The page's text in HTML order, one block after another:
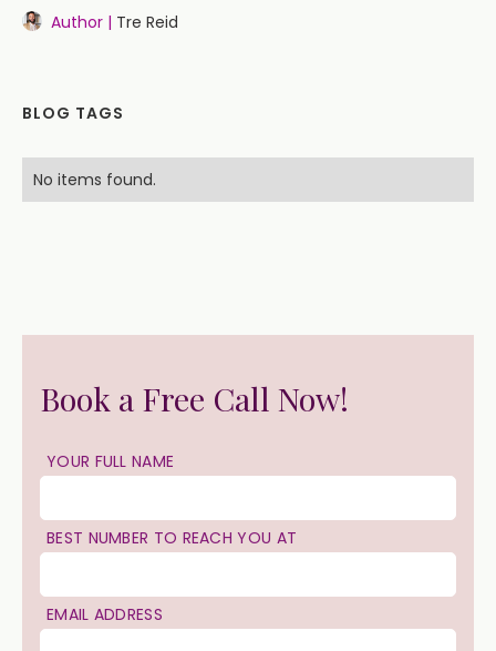
Author | Tre Reid
BLOG TAGS
No items found.
Book a Free Call Now!
YOUR FULL NAME
BEST NUMBER TO REACH YOU AT
EMAIL ADDRESS